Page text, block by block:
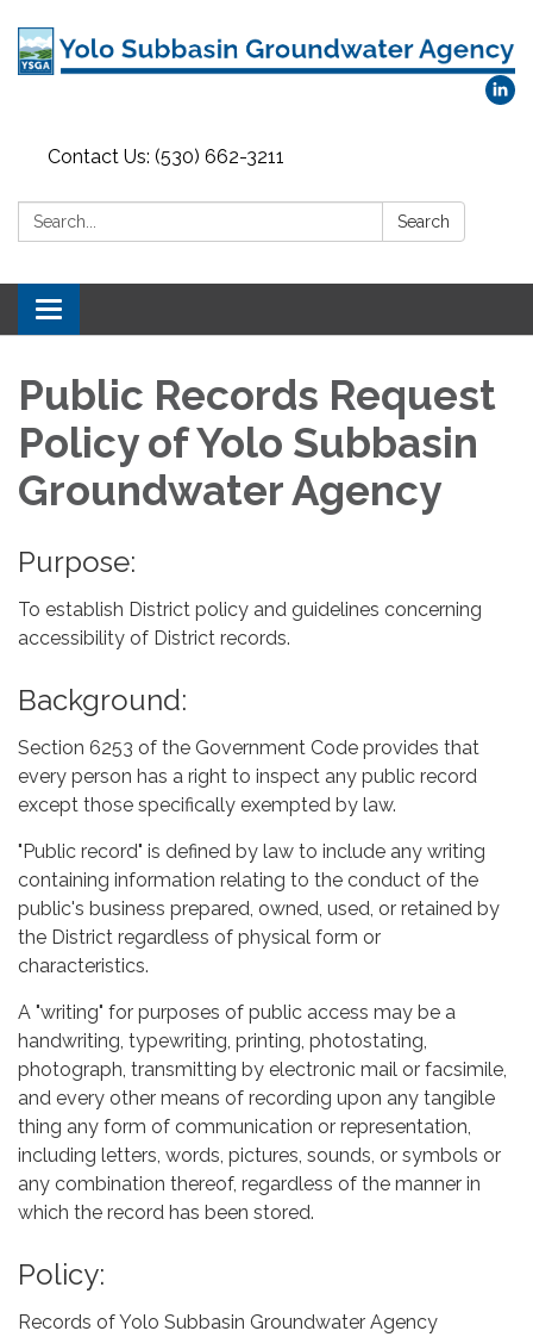
Contact Us: (530) 662-3211
Search: Search
Toggle
navigation
Public Records Request
Policy of Yolo Subbasin
Groundwater Agency
Purpose:
To establish District policy and guidelines concerning
accessibility of District records.
Background:
Section 6253 of the Government Code provides that
every person has a right to inspect any public record
except those specifically exempted by law.
"Public record" is defined by law to include any writing
containing information relating to the conduct of the
public's business prepared, owned, used, or retained by
the District regardless of physical form or
characteristics.
A "writing" for purposes of public access may be a
handwriting, typewriting, printing, photostating,
photograph, transmitting by electronic mail or facsimile,
and every other means of recording upon any tangible
thing any form of communication or representation,
including letters, words, pictures, sounds, or symbols or
any combination thereof, regardless of the manner in
which the record has been stored.
Policy:
Records of Yolo Subbasin Groundwater Agency